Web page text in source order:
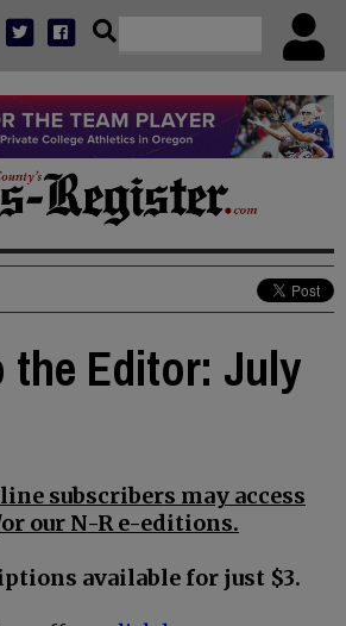
the Editor: July
subscribers may access
our N-R e-editions.
available for just $3.